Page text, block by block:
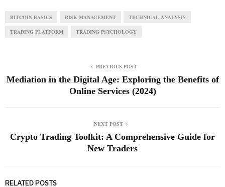
BITCOIN BASICS RISK MANAGEMENT TECHNICAL ANALYSIS
TRADING PLATFORM TRADING PSYCHOLOGY
PREVIOUS POST
Mediation in the Digital Age: Exploring the Benefits of
Online Services (2024)
NEXT POST
Crypto Trading Toolkit: A Comprehensive Guide for
New Traders
RELATED POSTS